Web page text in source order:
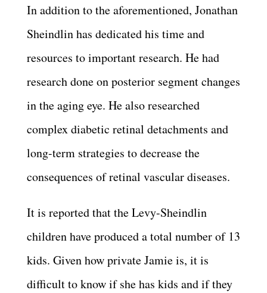
In addition to the aforementioned, Jonathan
Sheindlin has dedicated his time and
resources to important research. He had
research done on posterior segment changes
in the aging eye. He also researched
complex diabetic retinal detachments and
long-term strategies to decrease the
consequences of retinal vascular diseases.
It is reported that the Levy-Sheindlin
children have produced a total number of 13
kids. Given how private Jamie is, it is
difficult to know if she has kids and if they